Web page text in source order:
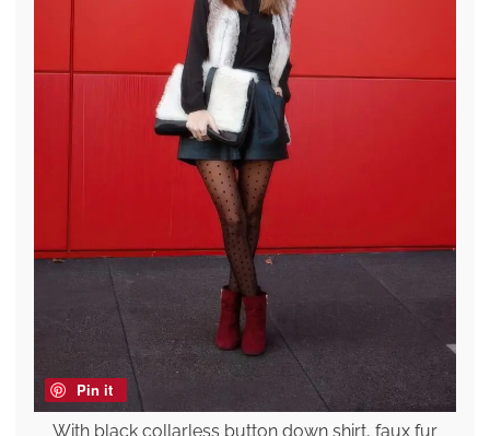
Pin it
With black collarless button down shirt, faux fur